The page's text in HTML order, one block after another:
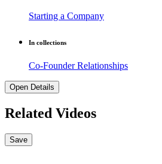
Starting a Company
In collections
Co-Founder Relationships
Open Details
Related Videos
Save